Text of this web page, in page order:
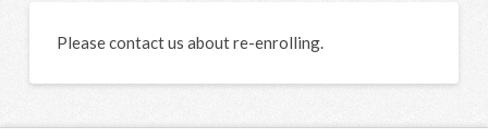
Please contact us about re-enrolling.